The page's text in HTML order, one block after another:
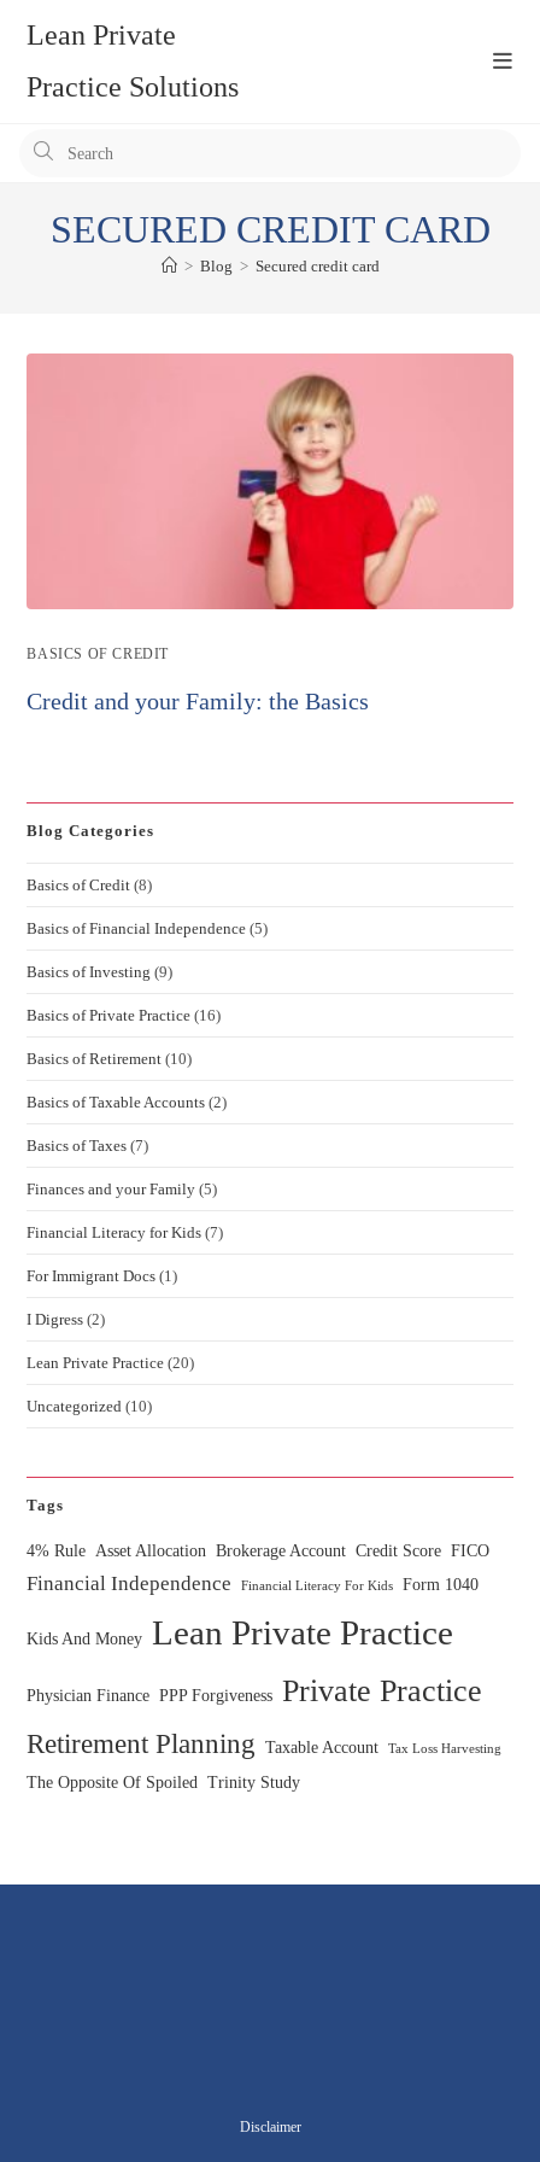
content
Lean Private
Practice Solutions
SECURED CREDIT CARD
> Blog > Secured credit card
Post
BASICS OF CREDIT
Credit and your Family: the Basics
Blog Categories
Basics of Credit (8)
Basics of Financial Independence (5)
Basics of Investing (9)
Basics of Private Practice (16)
Basics of Retirement (10)
Basics of Taxable Accounts (2)
Basics of Taxes (7)
Finances and your Family (5)
Financial Literacy for Kids (7)
For Immigrant Docs (1)
I Digress (2)
Lean Private Practice (20)
Uncategorized (10)
Tags
4% Rule Asset Allocation Brokerage Account Credit Score FICO
Financial Independence Financial Literacy For Kids Form 1040
Kids And Money Lean Private Practice
Physician Finance PPP Forgiveness Private Practice
Retirement Planning Taxable Account Tax Loss Harvesting
The Opposite Of Spoiled Trinity Study
Disclaimer